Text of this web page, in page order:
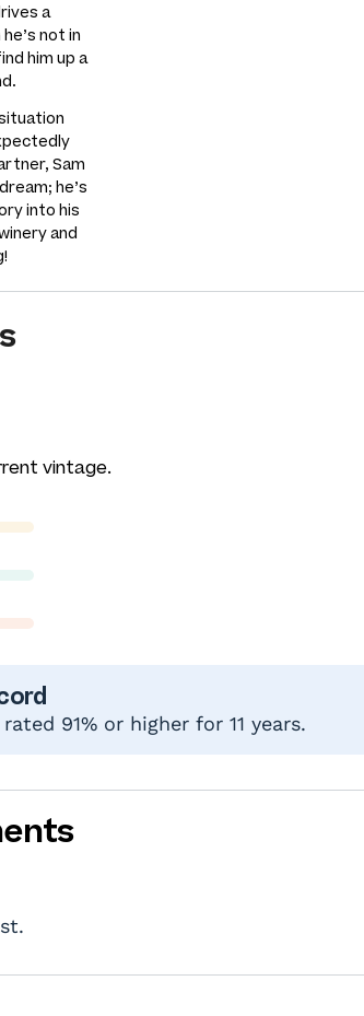
a
not in
him up a
Sam
he’s
into his
and
vintage.
91% or higher for 11 years.